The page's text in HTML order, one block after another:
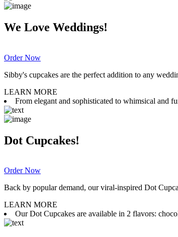
We Love Weddings!
Order Now
Sibby's cupcakes are the perfect addition to any
LEARN MORE
From elegant and sophisticated to whimsical and
Dot Cupcakes!
Order Now
Back by popular demand, our viral-inspired Dot
LEARN MORE
Our Dot Cupcakes are available in 2 flavors: